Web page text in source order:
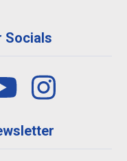
Socials